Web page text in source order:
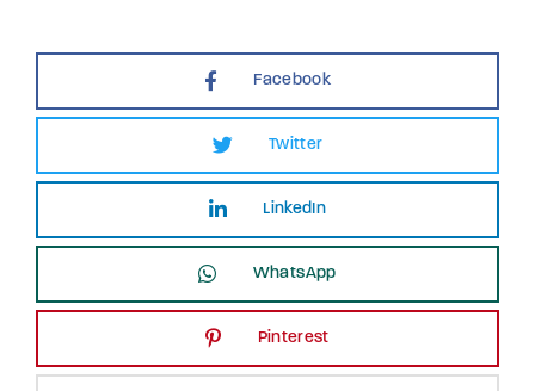
Facebook
Twitter
LinkedIn
WhatsApp
Pinterest